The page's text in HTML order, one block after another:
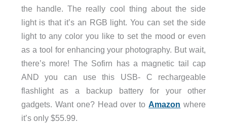
the handle. The really cool thing about the side
light is that it’s an RGB light. You can set the side
light to any color you like to set the mood or even
as a tool for enhancing your photography. But wait,
there’s more! The Sofirn has a magnetic tail cap
AND you can use this USB- C rechargeable
flashlight as a backup battery for your other
gadgets. Want one? Head over toAmazon where
it’s only $55.99.